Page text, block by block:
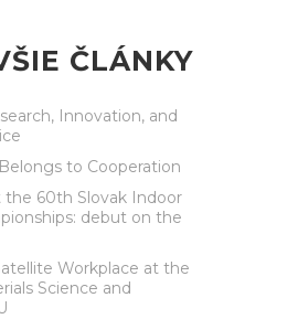
ČLÁNKY
Innovation, and
to Cooperation
the 60th Slovak Indoor
debut on the
Workplace at the
Science and